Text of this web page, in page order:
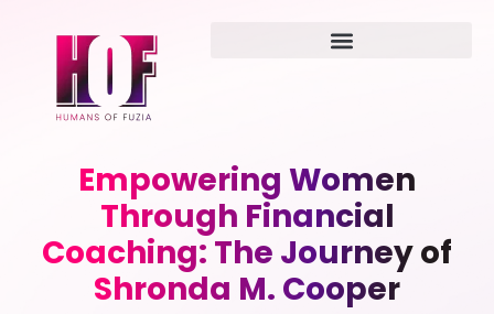
Empowering Women
Through Financial
Coaching: The Journey of
Shronda M. Cooper